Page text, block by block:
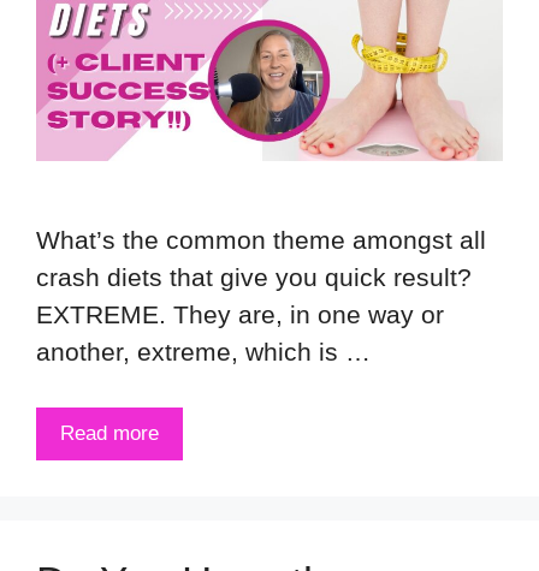
What’s the common theme amongst all
crash diets that give you quick result?
EXTREME. They are, in one way or
another, extreme, which is …
Read more